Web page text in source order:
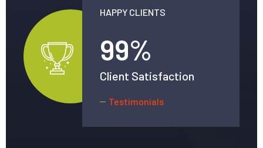
HAPPY CLIENTS
99%
Client Satisfaction
Testimonials